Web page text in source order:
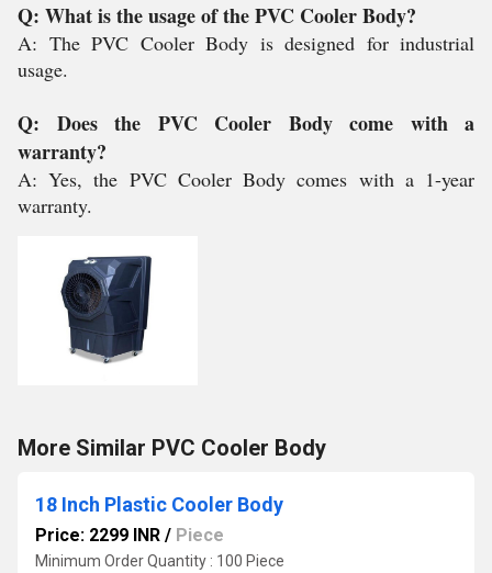
Q: What is the usage of the PVC Cooler Body?
A: The PVC Cooler Body is designed for industrial
usage.
Q: Does the PVC Cooler Body come with a
warranty?
A: Yes, the PVC Cooler Body comes with a 1-year
warranty.
More Similar PVC Cooler Body
18 Inch Plastic Cooler Body
Price: 2299 INR / Piece
Minimum Order Quantity : 100 Piece